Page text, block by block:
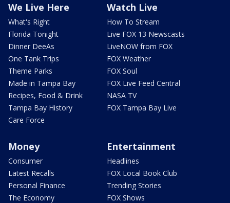
We Live Here
What's Right
Florida Tonight
Dinner DeeAs
One Tank Trips
Theme Parks
Made in Tampa Bay
Recipes, Food & Drink
Tampa Bay History
Care Force
Watch Live
How To Stream
Live FOX 13 Newscasts
LiveNOW from FOX
FOX Weather
FOX Soul
FOX Live Feed Central
NASA TV
FOX Tampa Bay Live
Money
Consumer
Latest Recalls
Personal Finance
The Economy
Entertainment
Headlines
FOX Local Book Club
Trending Stories
FOX Shows